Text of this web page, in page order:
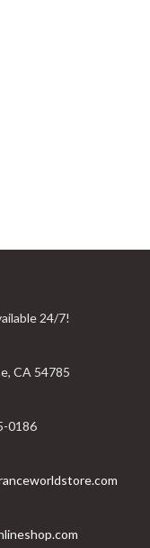
24/7!
CA 54785
0186